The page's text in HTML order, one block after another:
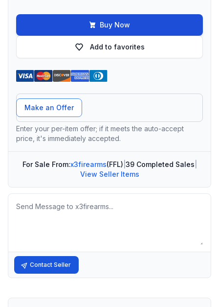
Buy Now
Add to favorites
Offer Amount
Make an Offer
Enter your per-item offer; if it meets the auto-accept
price, it's immediately accepted.
For Sale From:x3firearms(FFL) 39 Completed Sales
View Seller Items
Message
Contact Seller